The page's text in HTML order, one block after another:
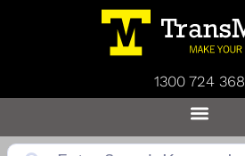
1300 724 368